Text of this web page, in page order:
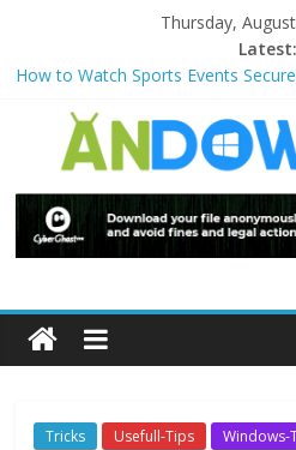
Thursday,
Latest:
How to Watch Sports Events
How to Delete Upperfilters and
Windows?
Watch the Best TV Shows & Music
VPN
How to Use Zoom Feature in
Tricks Usefull-Tips Windows-